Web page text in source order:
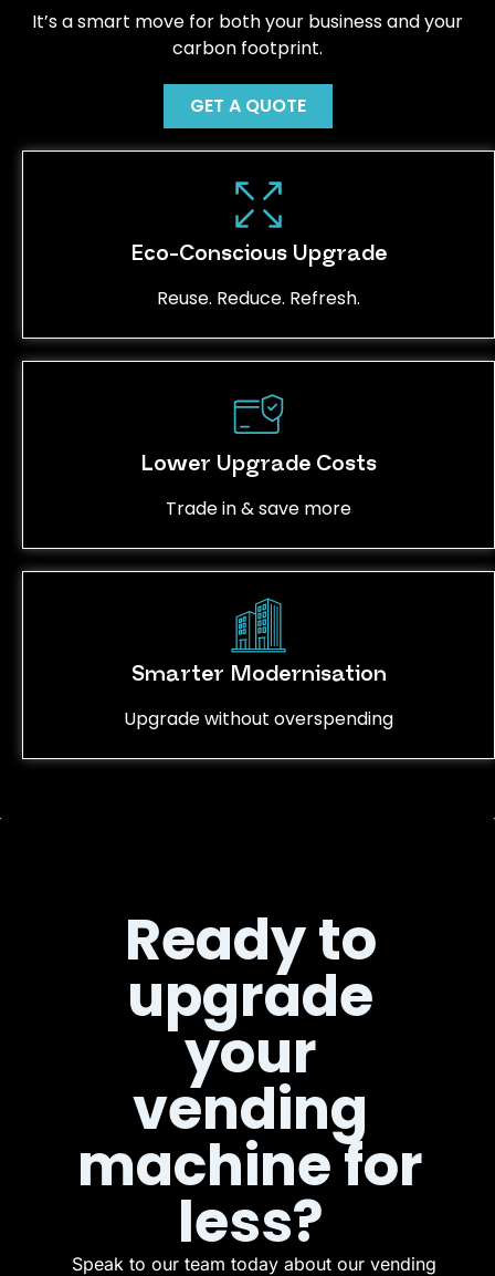
It’s a smart move for both your business and your
carbon footprint.
GET A QUOTE
Eco-Conscious Upgrade
Reuse. Reduce. Refresh.
Lower Upgrade Costs
Trade in & save more
Smarter Modernisation
Upgrade without overspending
Ready to
upgrade
your
vending
machine for
less?
Speak to our team today about our vending